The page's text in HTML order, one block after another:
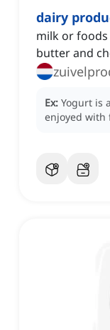
dairy
milk or
butter and
Ex: Yogurt is
enjoyed with